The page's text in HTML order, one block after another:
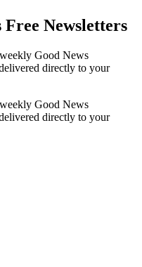
Newsletters
Good News
directly to your
Good News
directly to your